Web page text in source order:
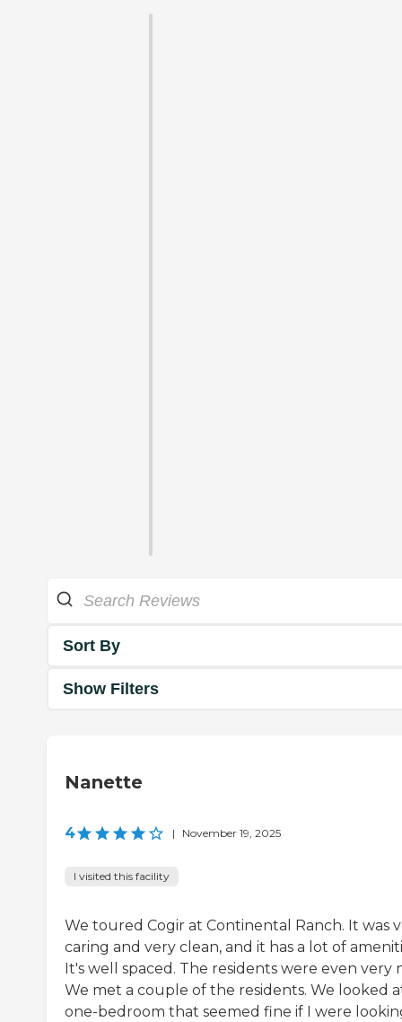
Sort By
Show Filters
Nanette
4 | November 19, 2025
I visited this facility
We toured Cogir at Continental Ranch. It was
caring and very clean, and it has a lot of
It's well spaced. The residents were even very
We met a couple of the residents. We looked
one-bedroom that seemed fine if I were